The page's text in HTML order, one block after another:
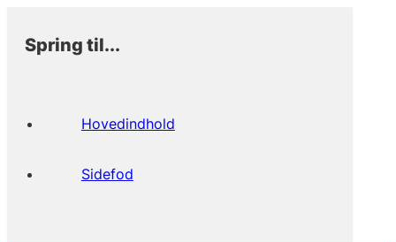
Spring til...
Hovedindhold
Sidefod